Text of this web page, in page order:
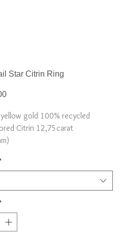
Star Citrin Ring
Price
gold 100% recycled
Citrin 12,75carat